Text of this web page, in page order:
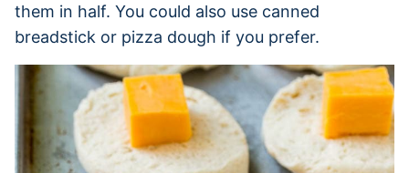
them in half. You could also use canned
breadstick or pizza dough if you prefer.